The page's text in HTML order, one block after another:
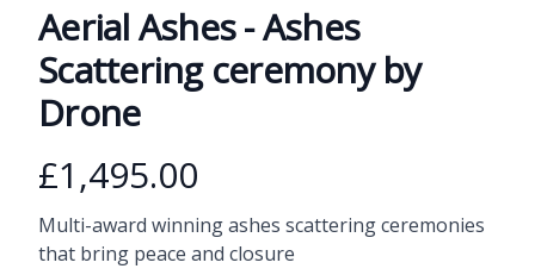
Aerial Ashes - Ashes
Scattering ceremony by
Drone
£1,495.00
Description
Multi-award winning ashes scattering ceremonies
that bring peace and closure